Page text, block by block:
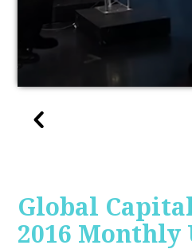
Global
2016 Monthly